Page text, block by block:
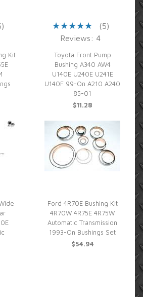
Kit
(5)
Reviews: 4
Toyota Front Pump
Bushing A340 AW4
U140E U240E U241E
U140F 99-On A210 A240
85-01
$11.28
Ford 4R70E Bushing Kit
4R70W 4R75E 4R75W
Automatic Transmission
1993-On Bushings Set
$54.94